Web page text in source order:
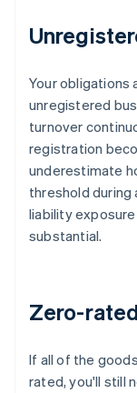
Your obligations
unregistered
turnover
registration
underestimate
threshold during
liability
substantial.
Zero-
If all of the
rated, you'll still